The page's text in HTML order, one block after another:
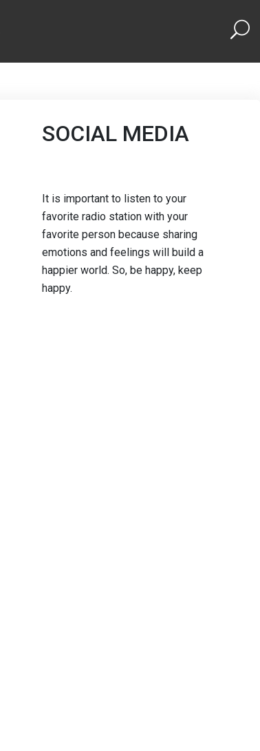
SOCIAL MEDIA
It is important to listen to your
favorite radio station with your
favorite person because sharing
emotions and feelings will build a
happier world. So, be happy, keep
happy.